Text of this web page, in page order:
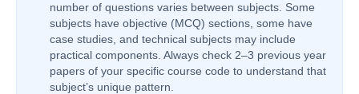
number of questions varies between subjects. Some
subjects have objective (MCQ) sections, some have
case studies, and technical subjects may include
practical components. Always check 2–3 previous year
papers of your specific course code to understand that
subject’s unique pattern.